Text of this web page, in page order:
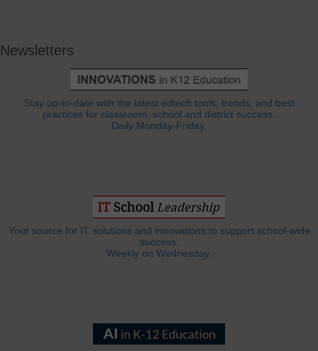
Newsletters
Stay up-to-date with the latest edtech tools, trends, and best
practices for classroom, school and district success.
Daily Monday-Friday.
Your source for IT solutions and innovations to support school-wide
success.
Weekly on Wednesday.